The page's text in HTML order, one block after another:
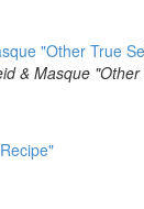
& Masque